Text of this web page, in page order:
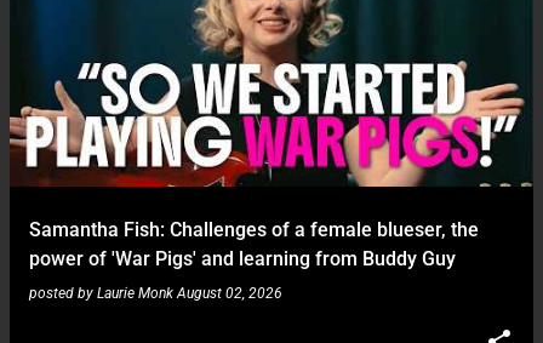
Samantha Fish: Challenges of a female blueser, the
power of 'War Pigs' and learning from Buddy Guy
posted by Laurie Monk August 02, 2026